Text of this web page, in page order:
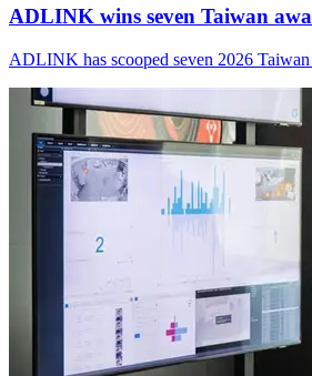
ADLINK wins seven Taiwan
ADLINK has scooped seven 2026